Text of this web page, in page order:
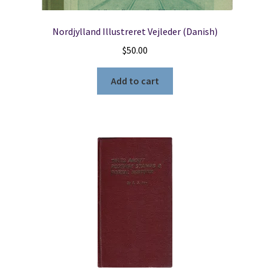
Nordjylland Illustreret Vejleder (Danish)
$50.00
Add to cart